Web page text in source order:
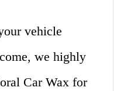
vehicle
we highly
Car Wax for